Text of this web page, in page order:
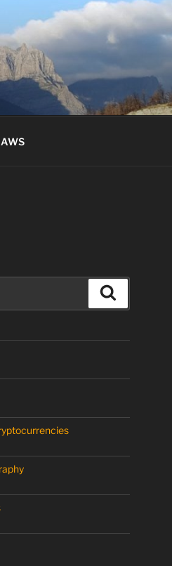
AWS